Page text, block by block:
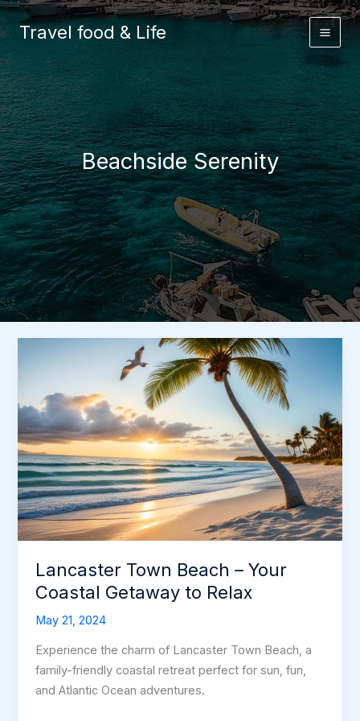
Skip
to
Travel food & Life
Beachside Serenity
Lancaster Town Beach – Your
Coastal Getaway to Relax
May 21, 2024
Experience the charm of Lancaster Town Beach, a
family-friendly coastal retreat perfect for sun, fun,
and Atlantic Ocean adventures.